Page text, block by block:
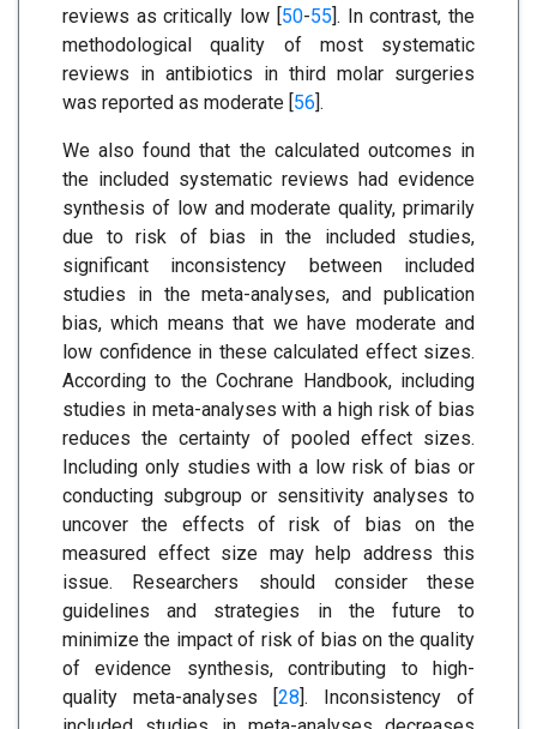
reviews as critically low [50-55]. In contrast, the
methodological quality of most systematic
reviews in antibiotics in third molar surgeries
was reported as moderate [56].
We also found that the calculated outcomes in
the included systematic reviews had evidence
synthesis of low and moderate quality, primarily
due to risk of bias in the included studies,
significant inconsistency between included
studies in the meta-analyses, and publication
bias, which means that we have moderate and
low confidence in these calculated effect sizes.
According to the Cochrane Handbook, including
studies in meta-analyses with a high risk of bias
reduces the certainty of pooled effect sizes.
Including only studies with a low risk of bias or
conducting subgroup or sensitivity analyses to
uncover the effects of risk of bias on the
measured effect size may help address this
issue. Researchers should consider these
guidelines and strategies in the future to
minimize the impact of risk of bias on the quality
of evidence synthesis, contributing to high-
quality meta-analyses [28]. Inconsistency of